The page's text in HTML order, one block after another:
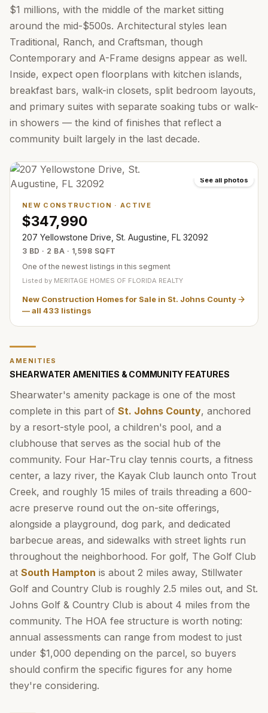
$1 millions, with the middle of the market sitting
around the mid-$500s. Architectural styles lean
Traditional, Ranch, and Craftsman, though
Contemporary and A-Frame designs appear as well.
Inside, expect open floorplans with kitchen islands,
breakfast bars, walk-in closets, split bedroom layouts,
and primary suites with separate soaking tubs or walk-
in showers — the kind of finishes that reflect a
community built largely in the last decade.
See all photos
NEW CONSTRUCTION ·ACTIVE
$347,990
207 Yellowstone Drive, St. Augustine, FL 32092
3 BD · 2 BA · 1,598 SQFT
One of the newest listings in this segment
Listed by MERITAGE HOMES OF FLORIDA REALTY
New Construction Homes for Sale in St. Johns County
— all 433 listings
AMENITIES
SHEARWATER AMENITIES & COMMUNITY FEATURES
Shearwater's amenity package is one of the most
complete in this part of St. Johns County, anchored
by a resort-style pool, a children's pool, and a
clubhouse that serves as the social hub of the
community. Four Har-Tru clay tennis courts, a fitness
center, a lazy river, the Kayak Club launch onto Trout
Creek, and roughly 15 miles of trails threading a 600-
acre preserve round out the on-site offerings,
alongside a playground, dog park, and dedicated
barbecue areas, and sidewalks with street lights run
throughout the neighborhood. For golf, The Golf Club
at South Hampton is about 2 miles away, Stillwater
Golf and Country Club is roughly 2.5 miles out, and St.
Johns Golf & Country Club is about 4 miles from the
community. The HOA fee structure is worth noting:
annual assessments can range from modest to just
under $1,000 depending on the parcel, so buyers
should confirm the specific figures for any home
they're considering.